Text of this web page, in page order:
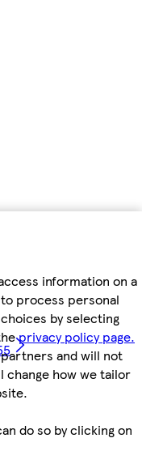
information on a
process personal
by selecting
privacy policy page.
and will not
change how we tailor
do so by clicking on